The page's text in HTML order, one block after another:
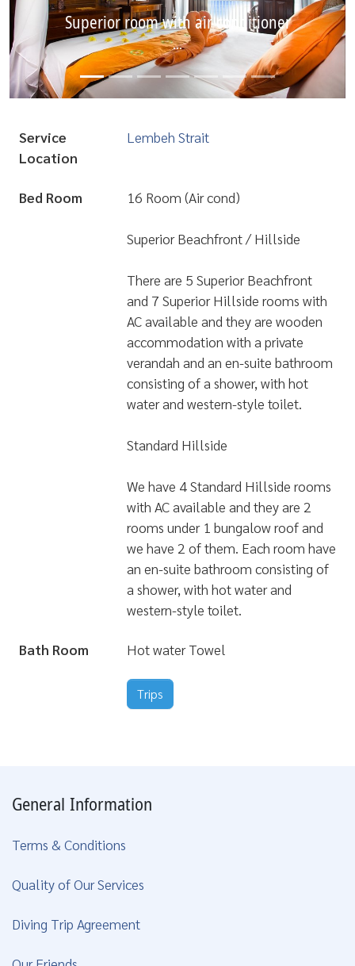
Superior room with air conditioner
...
Service
Location
Lembeh Strait
Bed Room 16 Room (Air cond)
Superior Beachfront / Hillside
There are 5 Superior Beachfront
and 7 Superior Hillside rooms with
AC available and they are wooden
accommodation with a private
verandah and an en-suite bathroom
consisting of a shower, with hot
water and western-style toilet.
Standard Hillside
We have 4 Standard Hillside rooms
with AC available and they are 2
rooms under 1 bungalow roof and
we have 2 of them. Each room have
an en-suite bathroom consisting of
a shower, with hot water and
western-style toilet.
Bath Room Hot water Towel
Trips
General Information
Terms & Conditions
Quality of Our Services
Diving Trip Agreement